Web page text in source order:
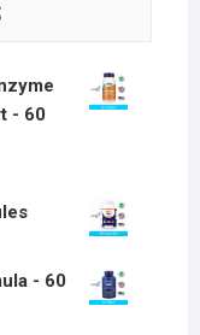
- 60
- 60